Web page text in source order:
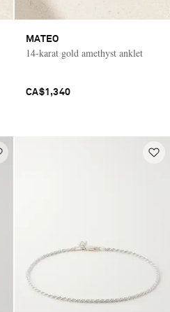
MATEO
14-karat gold amethyst anklet
CA$1,340